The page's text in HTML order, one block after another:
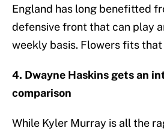
England has long benefitted
defensive front that can play
weekly basis. Flowers fits that
4. Dwayne Haskins gets an
comparison
While Kyler Murray is all the